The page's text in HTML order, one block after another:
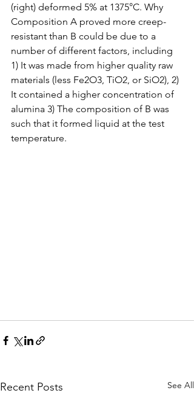
(right) deformed 5% at 1375°C. Why
Composition A proved more creep-
resistant than B could be due to a
number of different factors, including
1) It was made from higher quality raw
materials (less Fe2O3, TiO2, or SiO2), 2)
It contained a higher concentration of
alumina 3) The composition of B was
such that it formed liquid at the test
temperature.
Recent Posts See All